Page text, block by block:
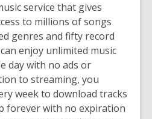
service that gives
to millions of songs
genres and fifty record
enjoy unlimited music
day with no ads or
to streaming, you
week to download tracks
forever with no expiration